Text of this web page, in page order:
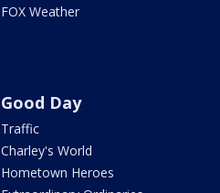
FOX Weather
Good Day
Traffic
Charley's World
Hometown Heroes